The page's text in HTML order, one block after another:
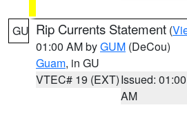
GU Rip Currents Statement (
01:00 AM byGUM (DeCou)
Guam, in GU
VTEC# 19 (EXT)Issued: 01:00
AM